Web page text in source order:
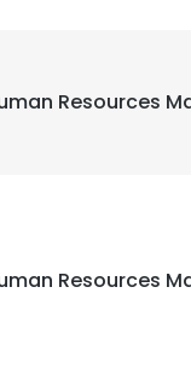
Resources
Resources
using our website